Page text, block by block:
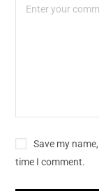
Save my
time I comment.